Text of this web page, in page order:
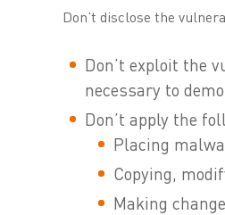
Don’t disclose the
Don’t exploit the
necessary to
Don’t apply the
Placing
Copying,
Making